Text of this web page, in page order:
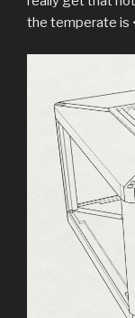
the temperate is